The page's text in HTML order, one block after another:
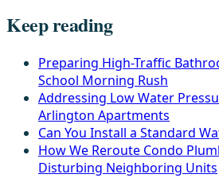
Keep reading
Preparing High-Traffic
School Morning Rush
Addressing Low Water
Arlington Apartments
Can You Install a Standard
How We Reroute Condo
Disturbing Neighboring Units